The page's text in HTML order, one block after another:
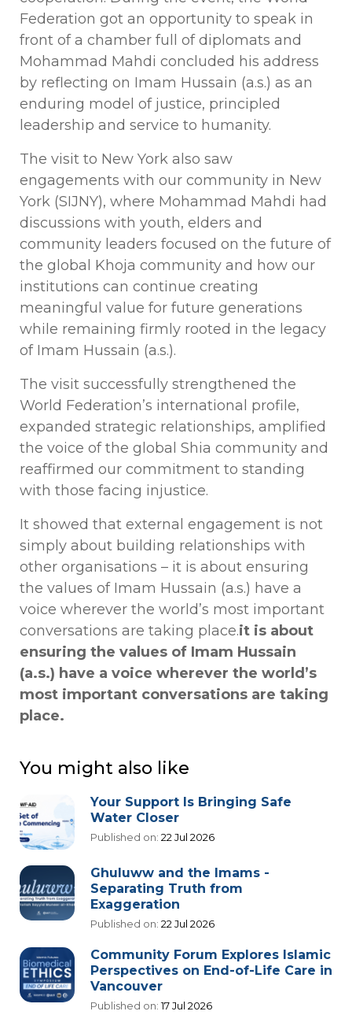
Federation got an opportunity to speak in
front of a chamber full of diplomats and
Mohammad Mahdi concluded his address
by reflecting on Imam Hussain (a.s.) as an
enduring model of justice, principled
leadership and service to humanity.
The visit to New York also saw
engagements with our community in New
York (SIJNY), where Mohammad Mahdi had
discussions with youth, elders and
community leaders focused on the future of
the global Khoja community and how our
institutions can continue creating
meaningful value for future generations
while remaining firmly rooted in the legacy
of Imam Hussain (a.s.).
The visit successfully strengthened the
World Federation’s international profile,
expanded strategic relationships, amplified
the voice of the global Shia community and
reaffirmed our commitment to standing
with those facing injustice.
It showed that external engagement is not
simply about building relationships with
other organisations – it is about ensuring
the values of Imam Hussain (a.s.) have a
voice wherever the world’s most important
conversations are taking place.it is about
ensuring the values of Imam Hussain
(a.s.) have a voice wherever the world’s
most important conversations are taking
place.
You might also like
Your Support Is Bringing Safe
Water Closer
Published on: 22 Jul 2026
Ghuluww and the Imams -
Separating Truth from
Exaggeration
Published on: 22 Jul 2026
Community Forum Explores Islamic
Perspectives on End-of-Life Care in
Vancouver
Published on:17 Jul 2026